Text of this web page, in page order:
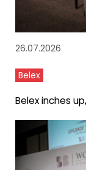
26.07.2026
Belex
Belex inches